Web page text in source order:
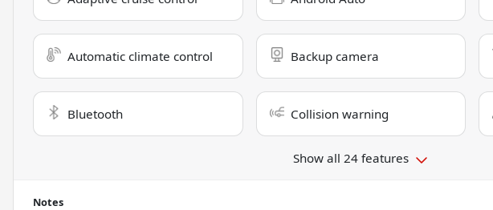
Automatic climate control Backup camera
Bluetooth Collision warning
Show all 24 features
Notes